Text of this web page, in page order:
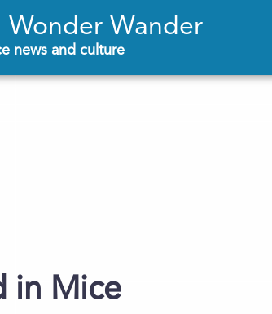
Wonder Wander
news and culture
in Mice